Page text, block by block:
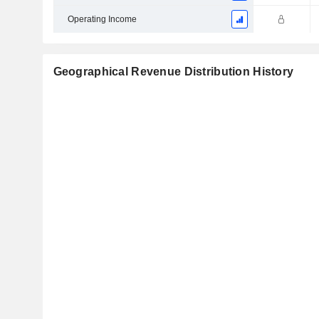
Operating Income
Geographical Revenue Distribution History